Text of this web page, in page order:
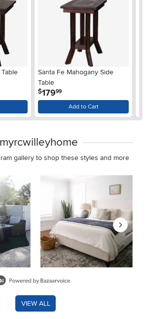
Santa Fe Mahogany Side
Table
$179.99
Add to Cart
gallery to shop these styles and more
photos. Use the previous and next
VIEW ALL